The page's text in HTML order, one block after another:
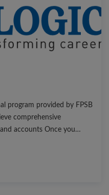
program provided by FPSB
comprehensive
Once you
global MNCs with high